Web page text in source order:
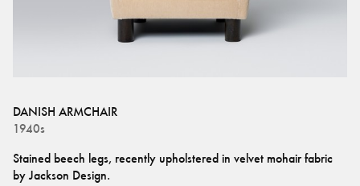
DANISH ARMCHAIR
1940s
Stained beech legs, recently upholstered in velvet mohair fabric
by Jackson Design.